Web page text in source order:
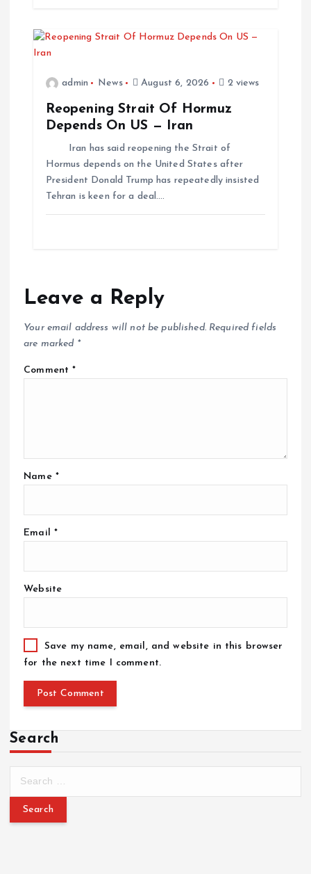
admin News August 6, 2026 2 views
Reopening Strait Of Hormuz
Depends On US — Iran
Iran has said reopening the Strait of
Hormus depends on the United States after
President Donald Trump has repeatedly insisted
Tehran is keen for a deal.…
Leave a Reply
Your email address will not be published. Required fields
are marked *
Comment*
Name *
Email *
Website
Save my name, email, and website in this browser
for the next time I comment.
Search